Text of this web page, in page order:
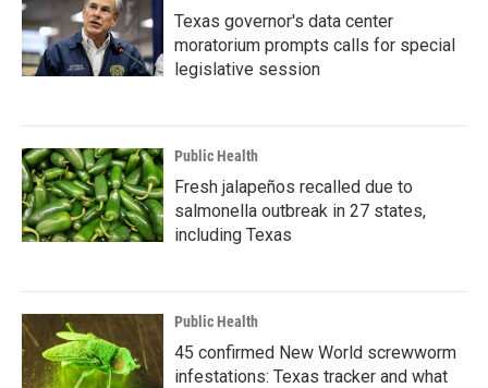
Texas governor's data center
moratorium prompts calls for special
legislative session
Public Health
Fresh jalapeños recalled due to
salmonella outbreak in 27 states,
including Texas
Public Health
45 confirmed New World screwworm
infestations: Texas tracker and what